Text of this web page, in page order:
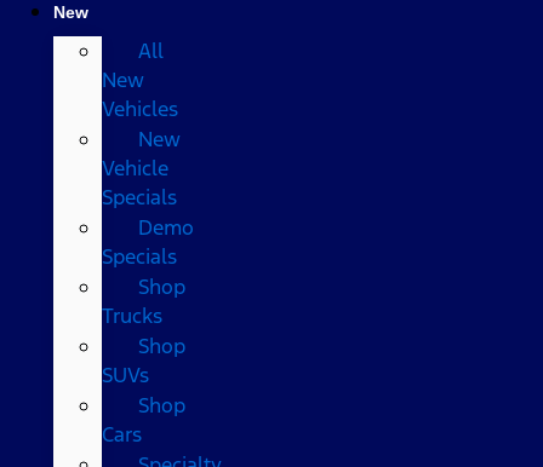
New
All
New
Vehicles
New
Vehicle
Specials
Demo
Specials
Shop
Trucks
Shop
SUVs
Shop
Cars